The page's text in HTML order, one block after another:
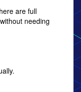
are full
needing